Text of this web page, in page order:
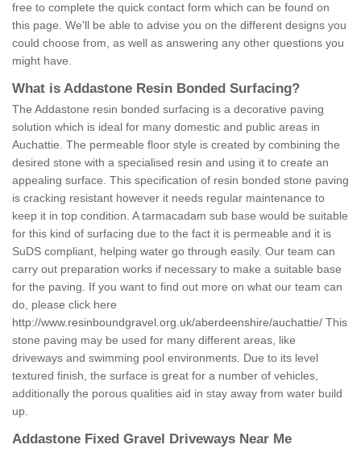
free to complete the quick contact form which can be found on
this page. We'll be able to advise you on the different designs you
could choose from, as well as answering any other questions you
might have.
What is Addastone Resin Bonded Surfacing?
The Addastone resin bonded surfacing is a decorative paving
solution which is ideal for many domestic and public areas in
Auchattie. The permeable floor style is created by combining the
desired stone with a specialised resin and using it to create an
appealing surface. This specification of resin bonded stone paving
is cracking resistant however it needs regular maintenance to
keep it in top condition. A tarmacadam sub base would be suitable
for this kind of surfacing due to the fact it is permeable and it is
SuDS compliant, helping water go through easily. Our team can
carry out preparation works if necessary to make a suitable base
for the paving. If you want to find out more on what our team can
do, please click here
http://www.resinboundgravel.org.uk/aberdeenshire/auchattie/ This
stone paving may be used for many different areas, like
driveways and swimming pool environments. Due to its level
textured finish, the surface is great for a number of vehicles,
additionally the porous qualities aid in stay away from water build
up.
Addastone Fixed Gravel Driveways Near Me